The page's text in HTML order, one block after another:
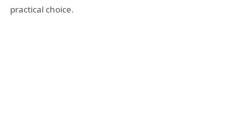
practical choice.